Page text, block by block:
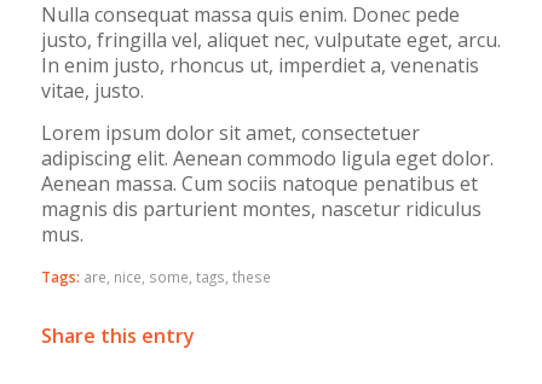
Nulla consequat massa quis enim. Donec pede
justo, fringilla vel, aliquet nec, vulputate eget, arcu.
In enim justo, rhoncus ut, imperdiet a, venenatis
vitae, justo.
Lorem ipsum dolor sit amet, consectetuer
adipiscing elit. Aenean commodo ligula eget dolor.
Aenean massa. Cum sociis natoque penatibus et
magnis dis parturient montes, nascetur ridiculus
mus.
Tags: are nice some tags these
Share this entry